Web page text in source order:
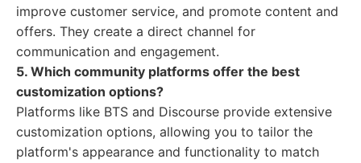
improve customer service, and promote content and
offers. They create a direct channel for
communication and engagement.
5. Which community platforms offer the best
customization options?
Platforms like BTS and Discourse provide extensive
customization options, allowing you to tailor the
platform's appearance and functionality to match